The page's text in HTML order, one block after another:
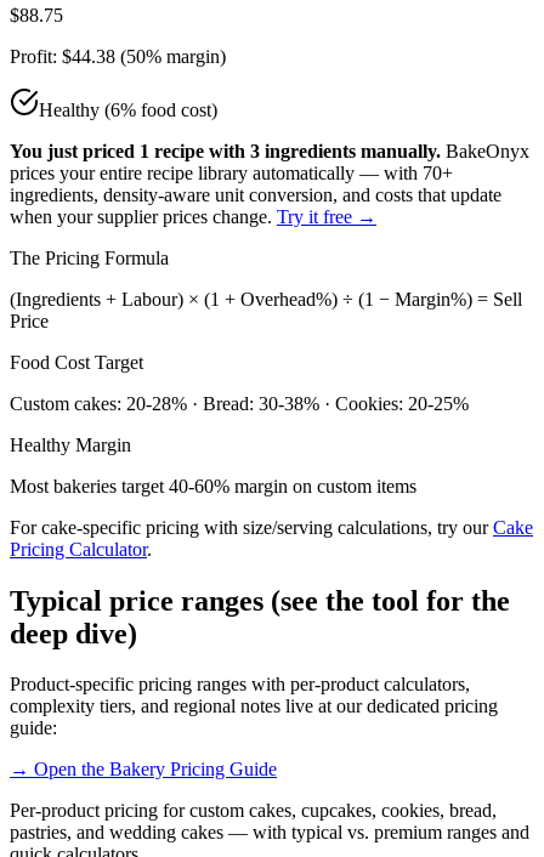
$88.75
Profit: $44.38 (50% margin)
Healthy (6% food cost)
You just priced 1 recipe with 3 ingredients manually. BakeOnyx
prices your entire recipe library automatically — with 70+
ingredients, density-aware unit conversion, and costs that update
when your supplier prices change. Try it free →
The Pricing Formula
(Ingredients + Labour) × (1 + Overhead%) ÷ (1 − Margin%) = Sell
Price
Food Cost Target
Custom cakes: 20-28% · Bread: 30-38% · Cookies: 20-25%
Healthy Margin
Most bakeries target 40-60% margin on custom items
For cake-specific pricing with size/serving calculations, try our Cake
Pricing Calculator.
Typical price ranges (see the tool for the
deep dive)
Product-specific pricing ranges with per-product calculators,
complexity tiers, and regional notes live at our dedicated pricing
guide:
→ Open the Bakery Pricing Guide
Per-product pricing for custom cakes, cupcakes, cookies, bread,
pastries, and wedding cakes — with typical vs. premium ranges and